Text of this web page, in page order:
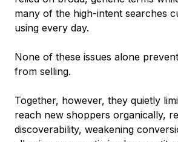
many of the high-intent searches
using every day.
None of these issues alone
from selling.
Together, however, they quietly
reach new shoppers organically,
discoverability, weakening